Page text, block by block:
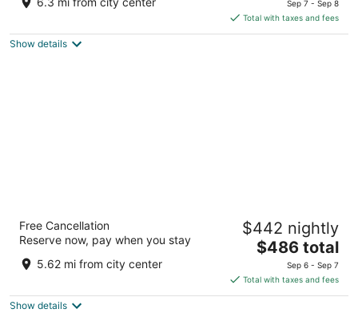
is
$555
Sep 7 - Sep 8
Total with taxes and fees
Show details
Gran Marbella Resort & Beach Club
out
Ctra.A7 Km 1034A, Urb. Real de Zaragoza Marbella
Free Cancellation
Reserve now, pay when you stay
5.62 mi from city center
$442 nightly
The
is
$486
$486 total
Sep 6 - Sep 7
Total with taxes and fees
Show details